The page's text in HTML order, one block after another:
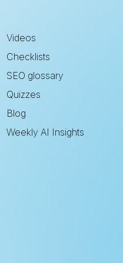
Videos
Checklists
SEO glossary
Quizzes
Blog
Weekly AI Insights